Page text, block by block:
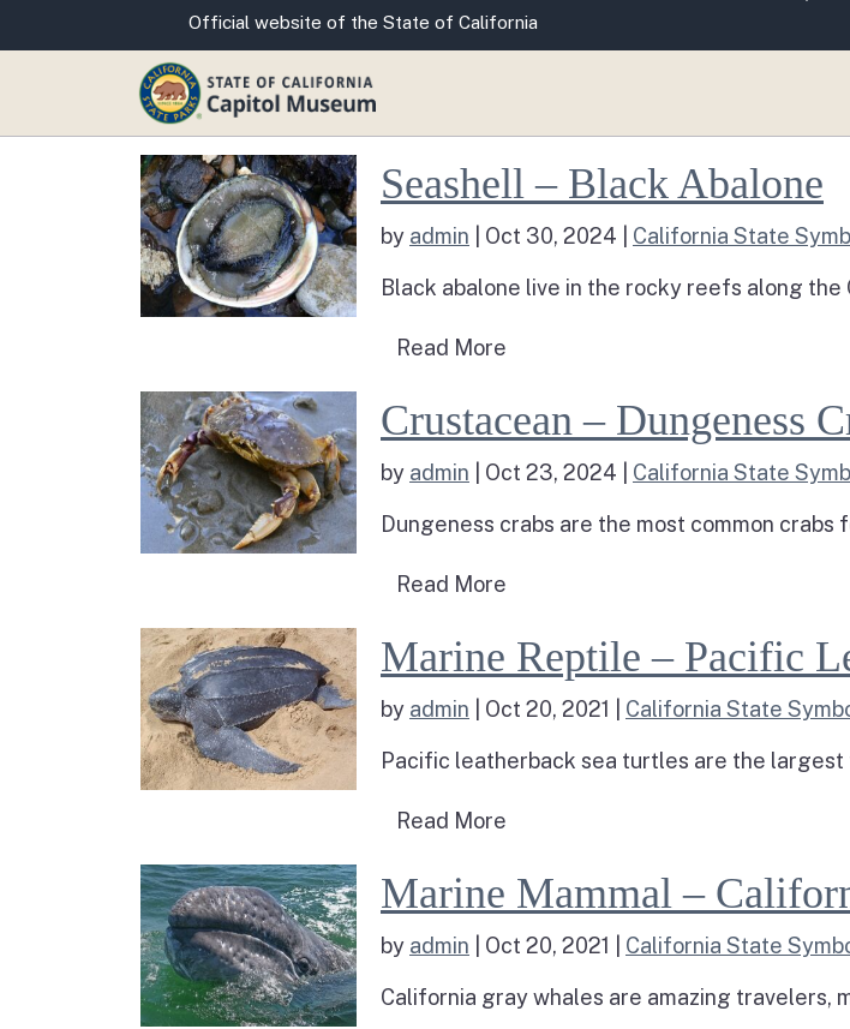
to
CA.govOfficial website of the State of California
Read more about Seashell – Black Abalone
Seashell – Black Abalone
by admin Oct 30, 2024 California State
Black abalone live in the rocky reefs along the
Read More
Read more about Crustacean – Dungeness Crab
Crustacean – Dungeness
by admin Oct 23, 2024 California State
Dungeness crabs are the most common crabs
Read More
Read more about Marine Reptile – Pacific
Marine Reptile – Pacific
by admin Oct 20, 2021 California State
Pacific leatherback sea turtles are the
Read More
Read more about Marine Mammal – California
Marine Mammal –
by admin Oct 20, 2021 California State
California gray whales are amazing travelers,